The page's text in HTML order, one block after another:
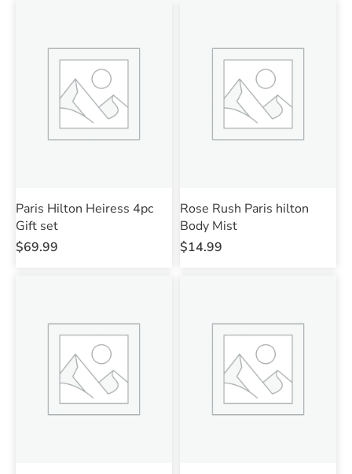
Paris Hilton Heiress 4pc
Gift set
$69.99
Rose Rush Paris hilton
Body Mist
$14.99